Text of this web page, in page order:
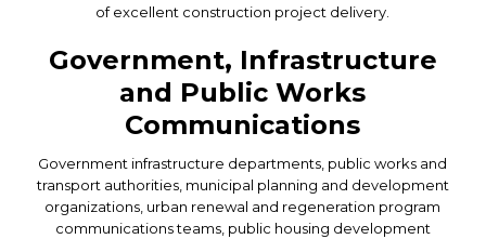
of excellent construction project delivery.
Government, Infrastructure
and Public Works
Communications
Government infrastructure departments, public works and
transport authorities, municipal planning and development
organizations, urban renewal and regeneration program
communications teams, public housing development